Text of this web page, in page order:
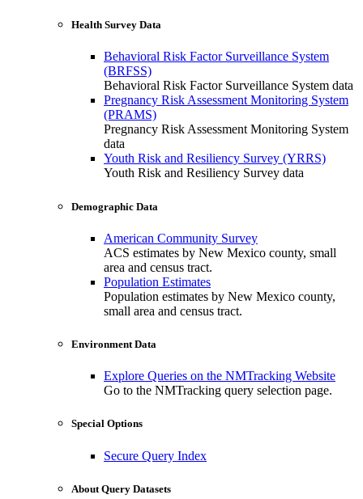
Health Survey Data
Behavioral Risk Factor Surveillance System
(BRFSS)
Behavioral Risk Factor Surveillance System data
Pregnancy Risk Assessment Monitoring System
(PRAMS)
Pregnancy Risk Assessment Monitoring System
data
Youth Risk and Resiliency Survey (YRRS)
Youth Risk and Resiliency Survey data
Demographic Data
American Community Survey
ACS estimates by New Mexico county, small
area and census tract.
Population Estimates
Population estimates by New Mexico county,
small area and census tract.
Environment Data
Explore Queries on the NMTracking Website
Go to the NMTracking query selection page.
Special Options
Secure Query Index
About Query Datasets